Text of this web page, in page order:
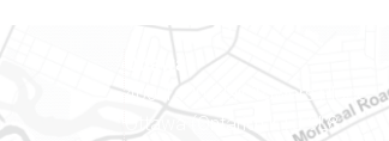
Ottawa
400-1420 Blair Towers Place
Ottawa (Ontario) K1J 9L8